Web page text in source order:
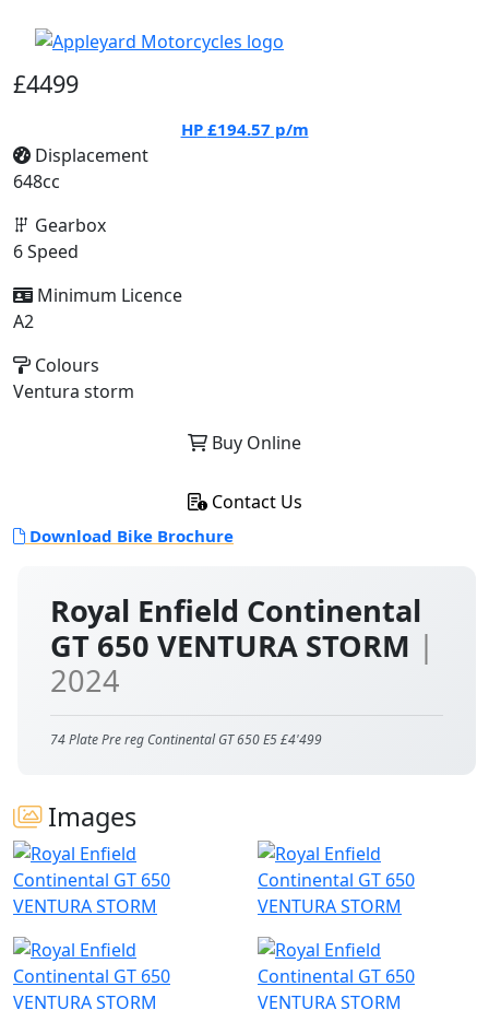
Royal Enfield Continental
GT 650 VENTURA STORM |
2024
74 Plate Pre reg Continental GT 650 E5 £4'499
Images
£4499
HP £194.57 p/m
Displacement
648cc
Gearbox
6 Speed
Minimum Licence
A2
Colours
Ventura storm
Buy Online
Contact Us
Download Bike Brochure